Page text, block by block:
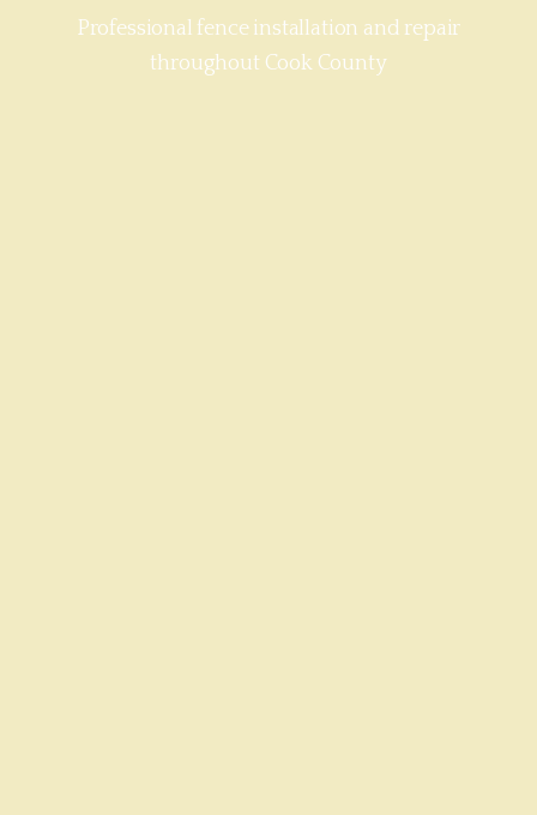
Professional fence installation and repair
throughout Cook County